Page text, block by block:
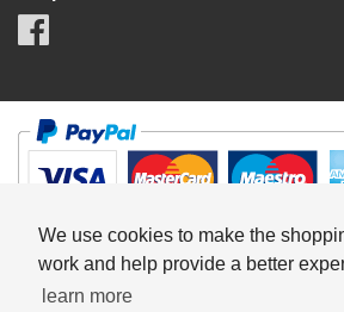
We use cookies to make the
work and help provide a better
learn more
All content copyright© Something